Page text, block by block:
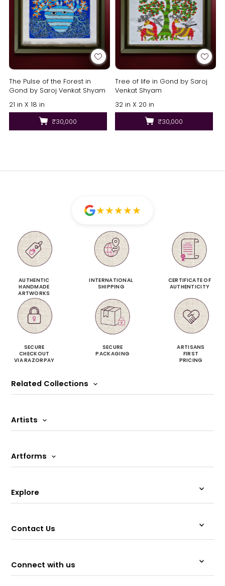
The Pulse of the Forest in
Gond by Saroj Venkat Shyam
21 in X 18 in
₹30,000
Tree of life in Gond by Saroj
Venkat Shyam
32 in X 20 in
₹30,000
★★★★★
AUTHENTIC
HANDMADE
ARTWORKS
INTERNATIONAL
SHIPPING
CERTIFICATE OF
AUTHENTICITY
SECURE
CHECKOUT
VIA RAZORPAY
SECURE
PACKAGING
ARTISANS
FIRST
PRICING
Related Collections
Artists
Artforms
Explore
Contact Us
Connect with us